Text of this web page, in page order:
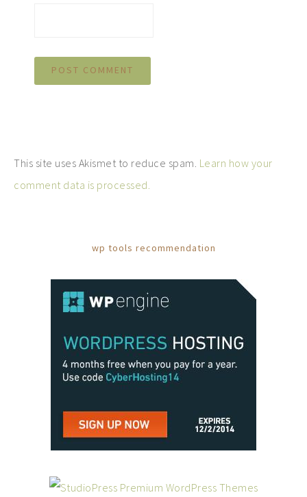
This site uses Akismet to reduce spam. Learn how your
comment data is processed.
wp tools recommendation